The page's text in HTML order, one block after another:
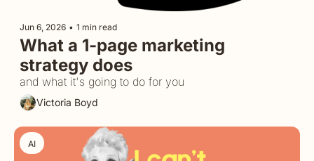
Jun 6, 2026 • 1 min read
What a 1-page marketing
strategy does
and what it's going to do for you
Victoria Boyd
AI